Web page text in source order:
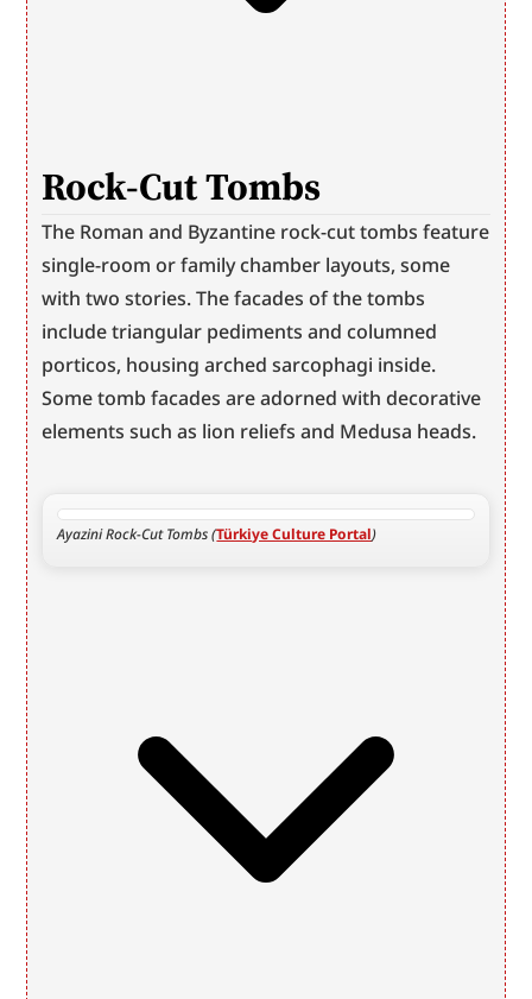
Rock-Cut Tombs
The Roman and Byzantine rock-cut tombs feature
single-room or family chamber layouts, some
with two stories. The facades of the tombs
include triangular pediments and columned
porticos, housing arched sarcophagi inside.
Some tomb facades are adorned with decorative
elements such as lion reliefs and Medusa heads.
Ayazini Rock-Cut Tombs (Türkiye Culture Portal)